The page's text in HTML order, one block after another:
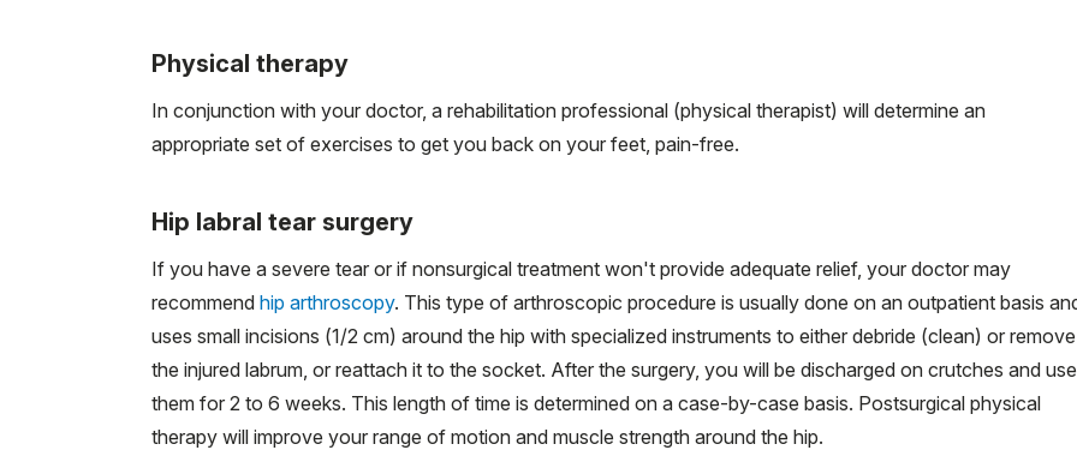
Physical therapy
In conjunction with your doctor, a rehabilitation professional (physical therapist) will determine an
appropriate set of exercises to get you back on your feet, pain-free.
Hip labral tear surgery
If you have a severe tear or if nonsurgical treatment won't provide adequate relief, your doctor may
recommend hip arthroscopy. This type of arthroscopic procedure is usually done on an outpatient basis
uses small incisions (1/2 cm) around the hip with specialized instruments to either debride (clean) or remove
the injured labrum, or reattach it to the socket. After the surgery, you will be discharged on crutches and use
them for 2 to 6 weeks. This length of time is determined on a case-by-case basis. Postsurgical physical
therapy will improve your range of motion and muscle strength around the hip.